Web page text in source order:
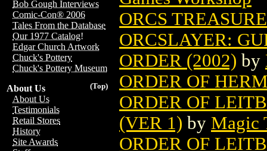
Bob Gough Interviews
Comic-Con® 2006
Tales From the Database
Our 1977 Catalog!
Edgar Church Artwork
Chuck's Pottery
Chuck's Pottery Museum
(Top)
About Us
About Us
Testimonials
Retail Stores
History
Site Awards
ORCS
ORCSLAYER:
ORDER (2002) by
ORDER OF
ORDER OF
(VER 1) by Magic
ORDER OF